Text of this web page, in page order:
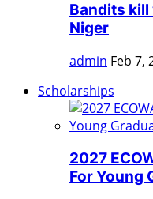
Bandits
Niger
admin Feb 7,
Scholarships
2027
For Young